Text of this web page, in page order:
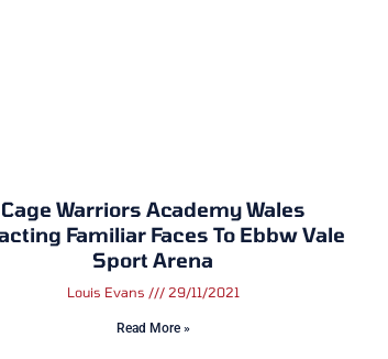
Cage Warriors Academy Wales
Familiar Faces To Ebbw Vale
Sport Arena
Louis Evans 29/11/2021
Read More »